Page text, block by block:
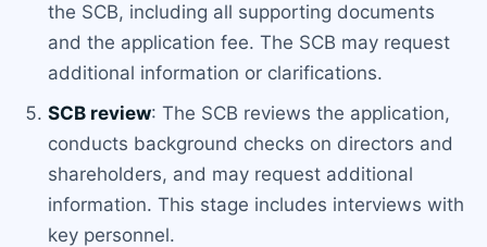
the SCB, including all supporting documents
and the application fee. The SCB may request
additional information or clarifications.
SCB review: The SCB reviews the application,
conducts background checks on directors and
shareholders, and may request additional
information. This stage includes interviews with
key personnel.